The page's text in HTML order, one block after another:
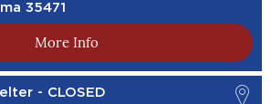
35471
More Info
- CLOSED